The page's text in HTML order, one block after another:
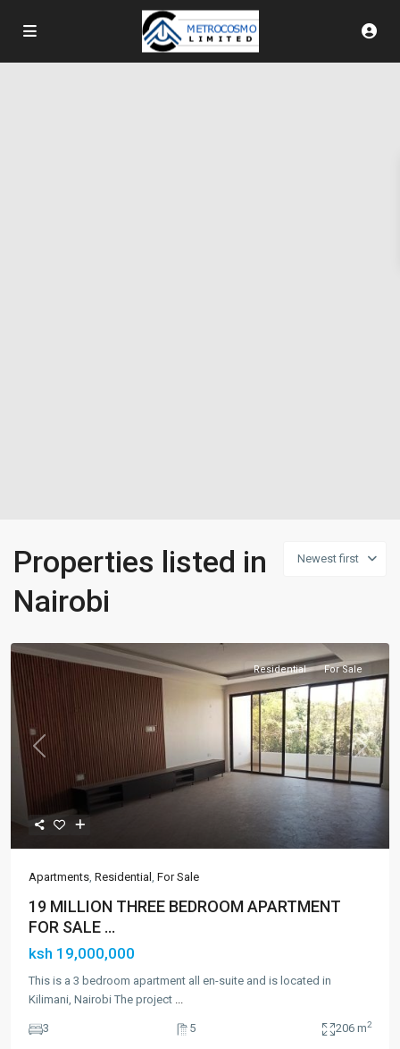
Newest first
Properties listed in
Nairobi
Previous Next
Residential For Sale
Apartments, Residential , For Sale
19 MILLION THREE BEDROOM APARTMENT
FOR SALE ...
ksh 19,000,000
This is a 3 bedroom apartment all en-suite and is located in
Kilimani, Nairobi The project ...
3 5 206 m2